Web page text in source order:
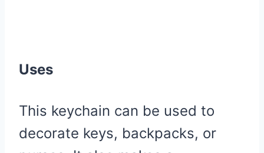
Uses
This keychain can be used to
decorate keys, backpacks, or